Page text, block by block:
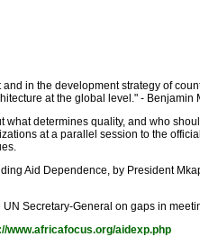
in the development strategy of
at the global level." -
determines quality, and who
at a parallel session to the
Aid Dependence, by President
Secretary-General on gaps in
www.africafocus.org/aidexp.php